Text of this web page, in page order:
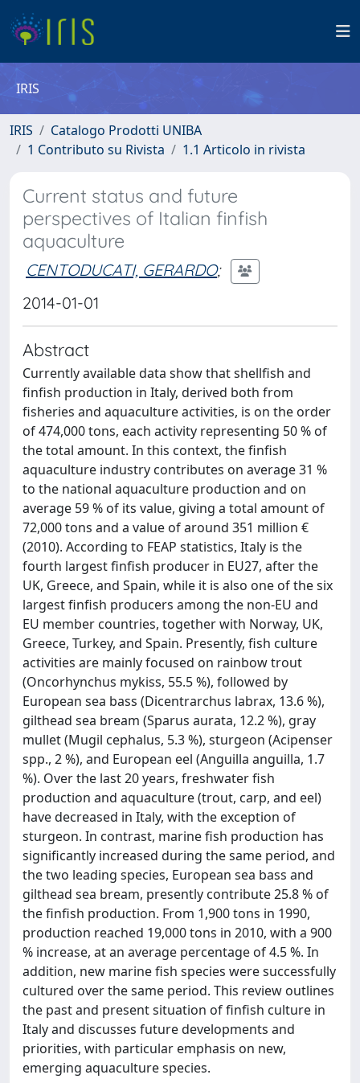
IRIS
IRIS
Catalogo Prodotti UNIBA
1 Contributo su Rivista
1.1 Articolo in rivista
Current status and future
perspectives of Italian finfish
aquaculture
CENTODUCATI, GERARDO;
2014-01-01
Abstract
Currently available data show that shellfish and
finfish production in Italy, derived both from
fisheries and aquaculture activities, is on the order
of 474,000 tons, each activity representing 50 % of
the total amount. In this context, the finfish
aquaculture industry contributes on average 31 %
to the national aquaculture production and on
average 59 % of its value, giving a total amount of
72,000 tons and a value of around 351 million €
(2010). According to FEAP statistics, Italy is the
fourth largest finfish producer in EU27, after the
UK, Greece, and Spain, while it is also one of the six
largest finfish producers among the non-EU and
EU member countries, together with Norway, UK,
Greece, Turkey, and Spain. Presently, fish culture
activities are mainly focused on rainbow trout
(Oncorhynchus mykiss, 55.5 %), followed by
European sea bass (Dicentrarchus labrax, 13.6 %),
gilthead sea bream (Sparus aurata, 12.2 %), gray
mullet (Mugil cephalus, 5.3 %), sturgeon (Acipenser
spp., 2 %), and European eel (Anguilla anguilla, 1.7
%). Over the last 20 years, freshwater fish
production and aquaculture (trout, carp, and eel)
have decreased in Italy, with the exception of
sturgeon. In contrast, marine fish production has
significantly increased during the same period, and
the two leading species, European sea bass and
gilthead sea bream, presently contribute 25.8 % of
the finfish production. From 1,900 tons in 1990,
production reached 19,000 tons in 2010, with a 900
% increase, at an average percentage of 4.5 %. In
addition, new marine fish species were successfully
cultured over the same period. This review outlines
the past and present situation of finfish culture in
Italy and discusses future developments and
priorities, with particular emphasis on new,
emerging aquaculture species.